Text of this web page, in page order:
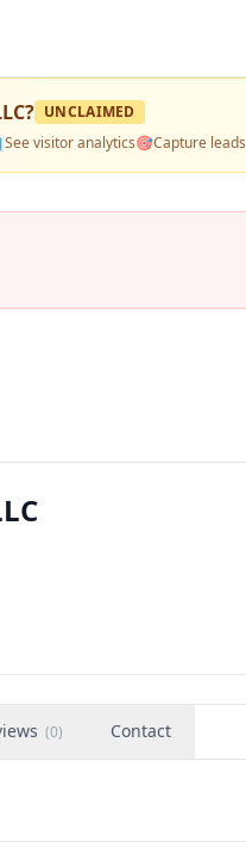
? UNCLAIMED
See visitor analytics🎯Capture leads
(0) Contact